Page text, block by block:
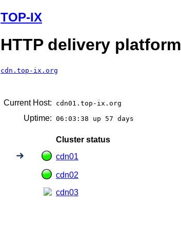
TOP-IX
HTTP delivery platform
cdn.top-ix.org
Current Host: cdn01.top-ix.org
Uptime: 06:03:38 up 57 days
Cluster status
cdn01
cdn02
cdn03